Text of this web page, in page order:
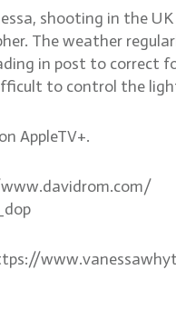
shooting in the
The weather
in post to correct
to control the
AppleTV+.